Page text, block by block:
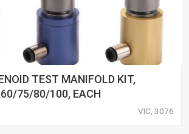
TEST MANIFOLD KIT,
75/80/100, EACH
VIC, 3076